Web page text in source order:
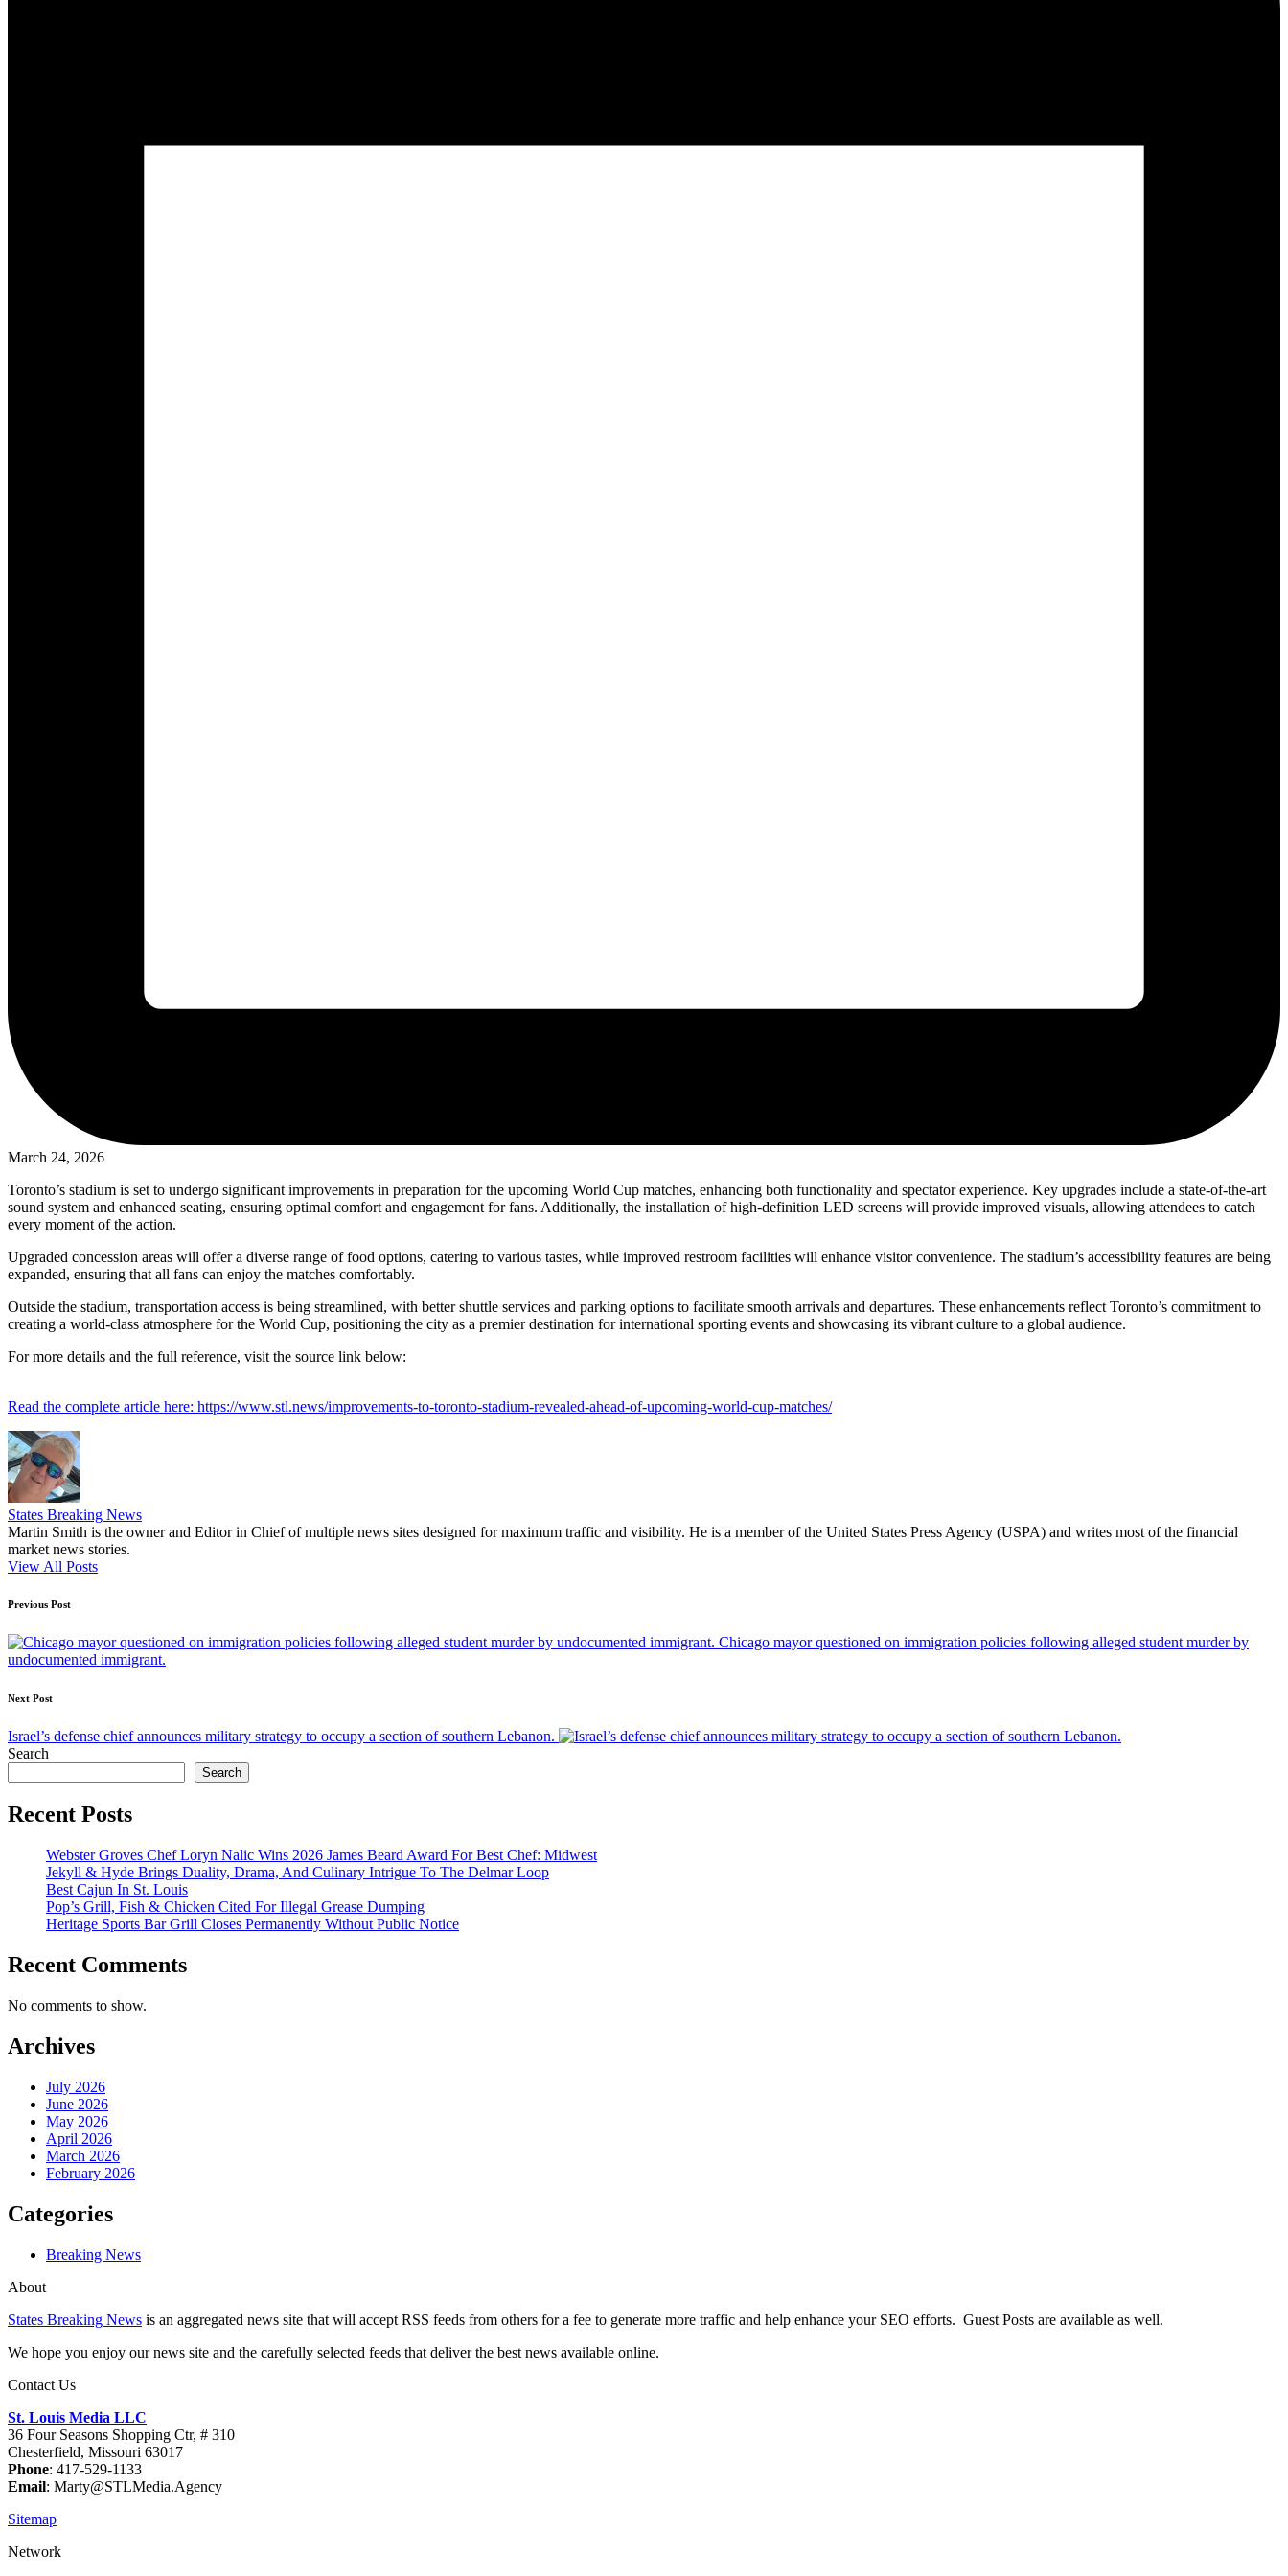
March 24, 2026
Toronto’s stadium is set to undergo significant improvements in preparation for the upcoming World Cup matches, enhancing both functionality and spectator experience. Key upgrades include a state-of-the-art
sound system and enhanced seating, ensuring optimal comfort and engagement for fans. Additionally, the installation of high-definition LED screens will provide improved visuals, allowing attendees to catch
every moment of the action.
Upgraded concession areas will offer a diverse range of food options, catering to various tastes, while improved restroom facilities will enhance visitor convenience. The stadium’s accessibility features are being
expanded, ensuring that all fans can enjoy the matches comfortably.
Outside the stadium, transportation access is being streamlined, with better shuttle services and parking options to facilitate smooth arrivals and departures. These enhancements reflect Toronto’s commitment to
creating a world-class atmosphere for the World Cup, positioning the city as a premier destination for international sporting events and showcasing its vibrant culture to a global audience.
For more details and the full reference, visit the source link below:
Read the complete article here: https://www.stl.news/improvements-to-toronto-stadium-revealed-ahead-of-upcoming-world-cup-matches/
States Breaking News
Martin Smith is the owner and Editor in Chief of multiple news sites designed for maximum traffic and visibility. He is a member of the United States Press Agency (USPA) and writes most of the financial
market news stories.
View All Posts
Post
navigation
Previous Post
Chicago mayor questioned on immigration policies following alleged student murder by
undocumented immigrant.
Next Post
Israel’s defense chief announces military strategy to occupy a section of southern Lebanon.
Search
Search
Recent Posts
Webster Groves Chef Loryn Nalic Wins 2026 James Beard Award For Best Chef: Midwest
Jekyll & Hyde Brings Duality, Drama, And Culinary Intrigue To The Delmar Loop
Best Cajun In St. Louis
Pop’s Grill, Fish & Chicken Cited For Illegal Grease Dumping
Heritage Sports Bar Grill Closes Permanently Without Public Notice
Recent Comments
No comments to show.
Archives
July 2026
June 2026
May 2026
April 2026
March 2026
February 2026
Categories
Breaking News
About
States Breaking News is an aggregated news site that will accept RSS feeds from others for a fee to generate more traffic and help enhance your SEO efforts. Guest Posts are available as well.
We hope you enjoy our news site and the carefully selected feeds that deliver the best news available online.
Contact Us
St. Louis Media LLC
36 Four Seasons Shopping Ctr, # 310
Chesterfield, Missouri 63017
Phone: 417-529-1133
Email: Marty@STLMedia.Agency
Sitemap
Network